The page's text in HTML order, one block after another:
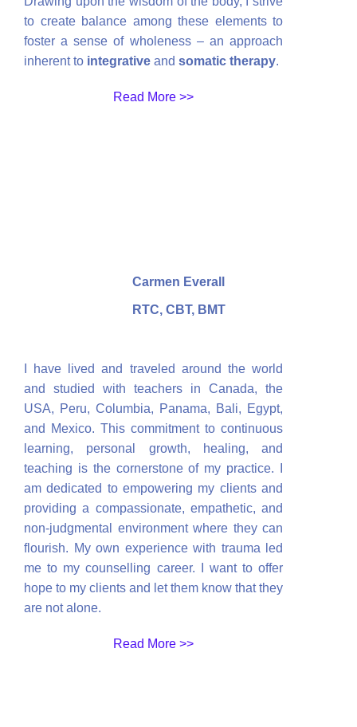
to create balance among these elements to
foster a sense of wholeness – an approach
inherent to integrative and somatic therapy.
Read More >>
Carmen Everall
RTC, CBT, BMT
I have lived and traveled around the world
and studied with teachers in Canada, the
USA, Peru, Columbia, Panama, Bali, Egypt,
and Mexico. This commitment to continuous
learning, personal growth, healing, and
teaching is the cornerstone of my practice. I
am dedicated to empowering my clients and
providing a compassionate, empathetic, and
non-judgmental environment where they can
flourish. My own experience with trauma led
me to my counselling career. I want to offer
hope to my clients and let them know that they
are not alone.
Read More >>